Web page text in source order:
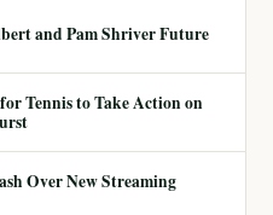
and Pam Shriver Future
Tennis to Take Action on
Over New Streaming